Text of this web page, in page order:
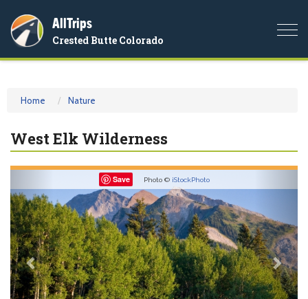
AllTrips
Crested Butte Colorado
Home Nature
West Elk Wilderness
Save Photo © iStockPhoto